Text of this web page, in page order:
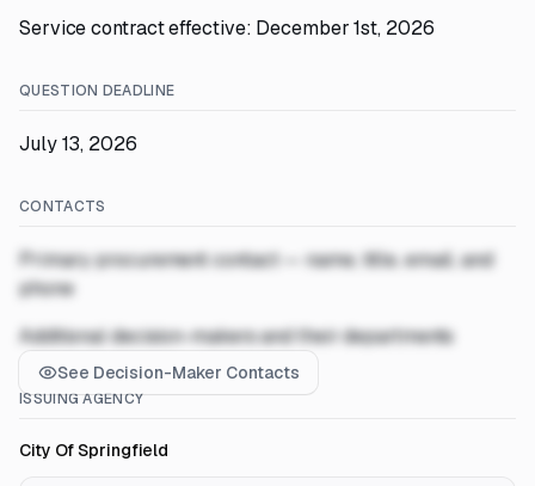
Service contract effective: December 1st, 2026
QUESTION DEADLINE
July 13, 2026
CONTACTS
Primary procurement contact — name, title, email, and
phone
Additional decision-makers and their departments
See Decision-Maker Contacts
ISSUING AGENCY
City Of Springfield